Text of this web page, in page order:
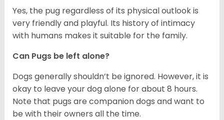
Yes, the pug regardless of its physical outlook is
very friendly and playful. Its history of intimacy
with humans makes it suitable for the family.
Can Pugs be left alone?
Dogs generally shouldn’t be ignored. However, it is
okay to leave your dog alone for about 8 hours.
Note that pugs are companion dogs and want to
be with their owners all the time.